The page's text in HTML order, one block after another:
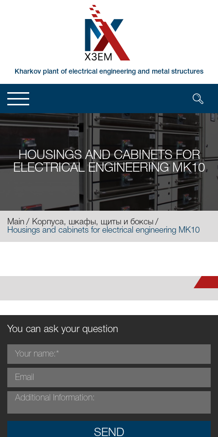
Kharkov plant of electrical engineering and metal structures
HOUSINGS AND CABINETS FOR
ELECTRICAL ENGINEERING MK10
Main
Корпуса, шкафы, щиты и боксы
Housings and cabinets for electrical engineering MK10
You can ask your question
SEND